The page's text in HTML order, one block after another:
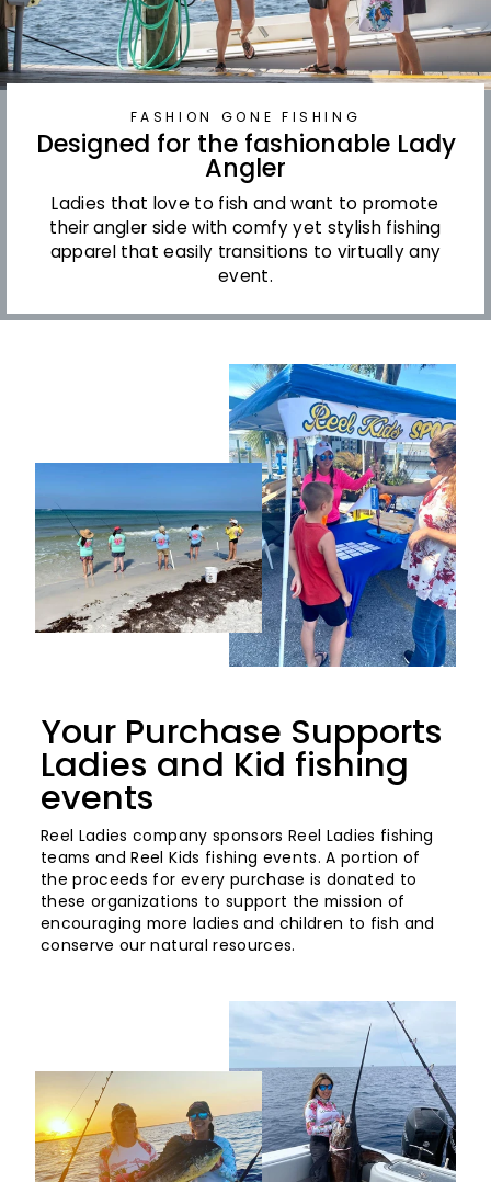
FASHION GONE FISHING
Designed for the fashionable Lady
Angler
Ladies that love to fish and want to promote
their angler side with comfy yet stylish fishing
apparel that easily transitions to virtually any
event.
Your Purchase Supports
Ladies and Kid fishing
events
Reel Ladies company sponsors Reel Ladies fishing
teams and Reel Kids fishing events. A portion of
the proceeds for every purchase is donated to
these organizations to support the mission of
encouraging more ladies and children to fish and
conserve our natural resources.